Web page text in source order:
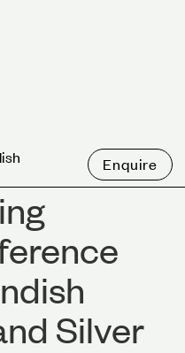
Enquire
Silver